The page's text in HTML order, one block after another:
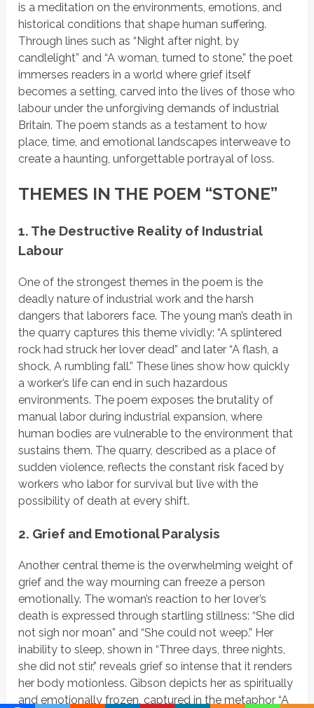
is a meditation on the environments, emotions, and
historical conditions that shape human suffering.
Through lines such as“Night after night, by
candlelight” and“A woman, turned to stone,” the poet
immerses readers in a world where grief itself
becomes a setting, carved into the lives of those who
labour under the unforgiving demands of industrial
Britain. The poem stands as a testament to how
place, time, and emotional landscapes interweave to
create a haunting, unforgettable portrayal of loss.
THEMES IN THE POEM “STONE”
1. The Destructive Reality of Industrial
Labour
One of the strongest themes in the poem is the
deadly nature of industrial work and the harsh
dangers that laborers face. The young man’s death in
the quarry captures this theme vividly:“A splintered
rock had struck her lover dead” and later“A flash, a
shock, A rumbling fall.” These lines show how quickly
a worker’s life can end in such hazardous
environments. The poem exposes the brutality of
manual labor during industrial expansion, where
human bodies are vulnerable to the environment that
sustains them. The quarry, described as a place of
sudden violence, reflects the constant risk faced by
workers who labor for survival but live with the
possibility of death at every shift.
2. Grief and Emotional Paralysis
Another central theme is the overwhelming weight of
grief and the way mourning can freeze a person
emotionally. The woman’s reaction to her lover’s
death is expressed through startling stillness:“She did
not sigh nor moan” and“She could not weep.” Her
inability to sleep, shown in“Three days, three nights,
she did not stir,” reveals grief so intense that it renders
her bodymotionless. Gibson depicts her as spiritually
and emotionally frozen, captured in the metaphor“A